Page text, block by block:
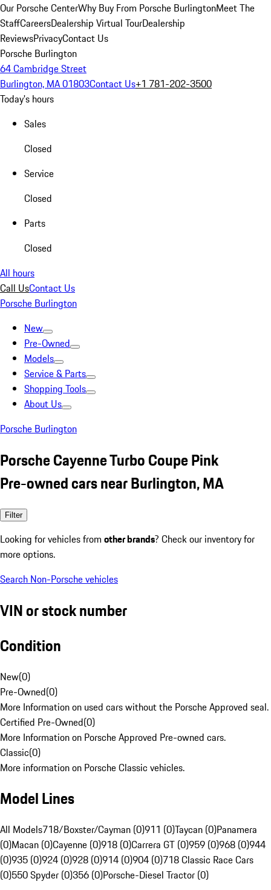
Our Porsche CenterWhy Buy From Porsche BurlingtonMeet The
StaffCareersDealership Virtual TourDealership
ReviewsPrivacyContact Us
Porsche Burlington
64 Cambridge Street
Burlington, MA 01803Contact Us+1 781-202-3500
Today's hours
Sales
Closed
Service
Closed
Parts
Closed
All hours
Call UsContact Us
Porsche Burlington
New
Pre-Owned
Models
Service & Parts
Shopping Tools
About Us
Porsche Burlington
Porsche Cayenne Turbo Coupe Pink
Pre-owned cars near Burlington, MA
Filter
Looking for vehicles from other brands? Check our inventory for
more options.
Search Non-Porsche vehicles
VIN or stock number
Condition
New(0)
Pre-Owned(0)
More Information on used cars without the Porsche Approved seal.
Certified Pre-Owned(0)
More Information on Porsche Approved Pre-owned cars.
Classic(0)
More information on Porsche Classic vehicles.
Model Lines
All Models718/Boxster/Cayman (0)911 (0)Taycan (0)Panamera
(0)Macan (0)Cayenne (0)918 (0)Carrera GT (0)959 (0)968 (0)944
(0)935 (0)924 (0)928 (0)914 (0)904 (0)718 Classic Race Cars
(0)550 Spyder (0)356 (0)Porsche-Diesel Tractor (0)